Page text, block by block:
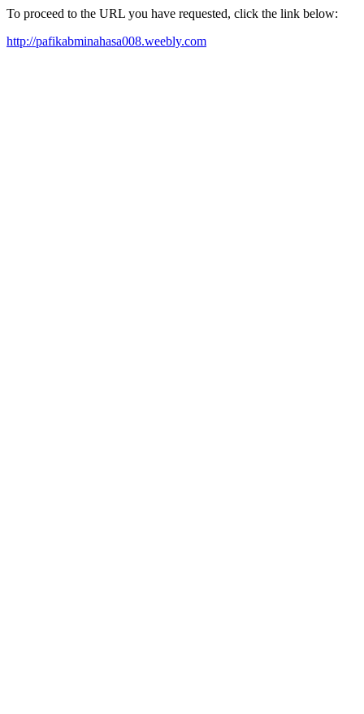
To proceed to the URL you have requested, click the link below:
http://pafikabminahasa008.weebly.com